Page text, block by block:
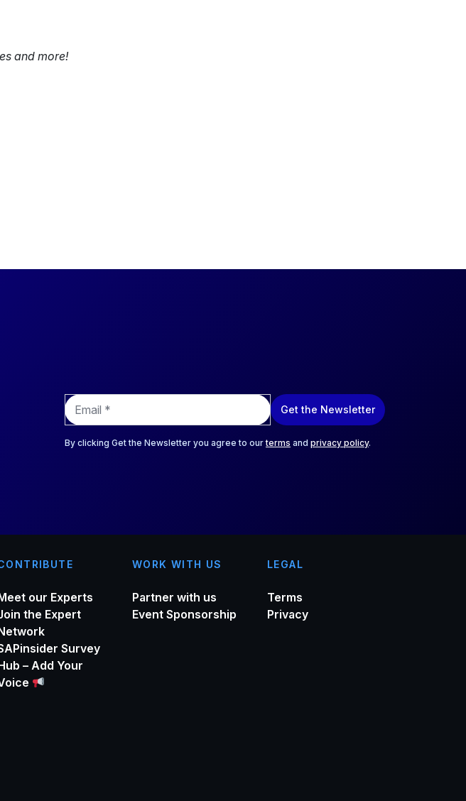
and more!
E
m
a
i
Get the Newsletter
By clicking Get the Newsletter you agree to ourterms and privacy policy.
our Experts
the Expert
Survey
– Add Your
WORK WITH US
Partner with us
Event Sponsorship
LEGAL
Terms
Privacy